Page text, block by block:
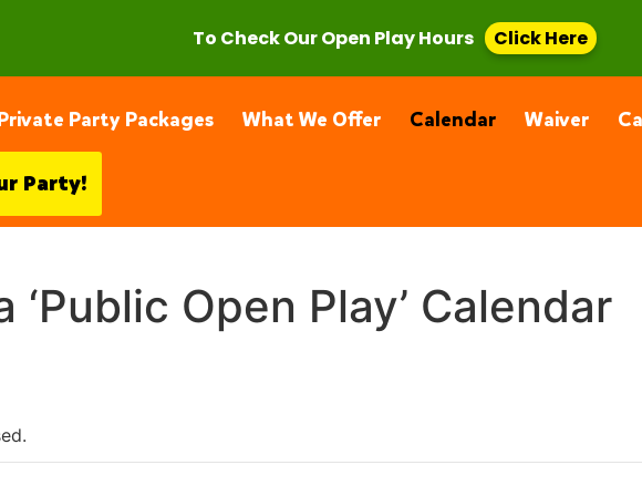
Party Packages What We Offer Calendar Waiver
Party!
‘Public Open Play’ Calendar
To Check Our Open Play Hours Click Here